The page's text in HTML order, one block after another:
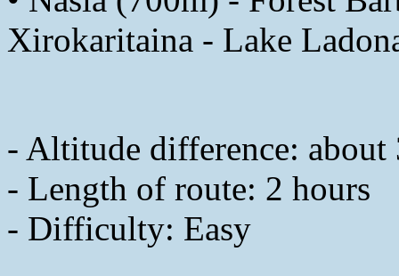
Xirokaritaina - Lake
- Altitude difference: about
- Length of route: 2 hours
- Difficulty: Easy